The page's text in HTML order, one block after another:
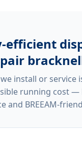
efficient
install or
running cost —
and BREEAM-